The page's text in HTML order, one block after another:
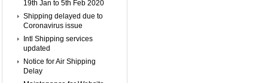
19th Jan to 5th Feb 2020
Shipping delayed due to
Coronavirus issue
Intl Shipping services
updated
Notice for Air Shipping
Delay